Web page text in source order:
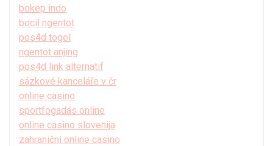
bokep indo
bocil ngentot
pos4d togel
ngentot anjing
pos4d link alternatif
sázkové kanceláře v čr
online casino
sportfogadás online
online casino slovenija
zahraniční online casino